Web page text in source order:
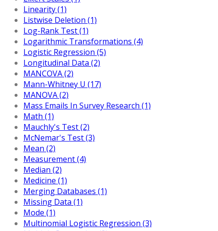
Linearity (1)
Listwise Deletion (1)
Log-Rank Test (1)
Logarithmic Transformations (4)
Logistic Regression (5)
Longitudinal Data (2)
MANCOVA (2)
Mann-Whitney U (17)
MANOVA (2)
Mass Emails In Survey Research (1)
Math (1)
Mauchly's Test (2)
McNemar's Test (3)
Mean (2)
Measurement (4)
Median (2)
Medicine (1)
Merging Databases (1)
Missing Data (1)
Mode (1)
Multinomial Logistic Regression (3)